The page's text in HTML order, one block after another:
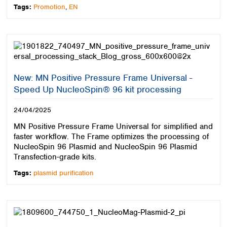
Tags: Promotion, EN
New: MN Positive Pressure Frame Universal -
Speed Up NucleoSpin® 96 kit processing
24/04/2025
MN Positive Pressure Frame Universal for simplified and
faster workflow. The Frame optimizes the processing of
NucleoSpin 96 Plasmid and NucleoSpin 96 Plasmid
Transfection-grade kits.
Tags: plasmid purification